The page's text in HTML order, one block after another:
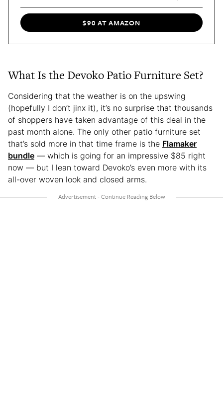
$90 AT AMAZON
What Is the Devoko Patio Furniture Set?
Considering that the weather is on the upswing
(hopefully I don’t jinx it), it’s no surprise that thousands
of shoppers have taken advantage of this deal in the
past month alone. The only other patio furniture set
that’s sold more in that time frame is the Flamaker
bundle — which is going for an impressive $85 right
now — but I lean toward Devoko’s even more with its
all-over woven look and closed arms.